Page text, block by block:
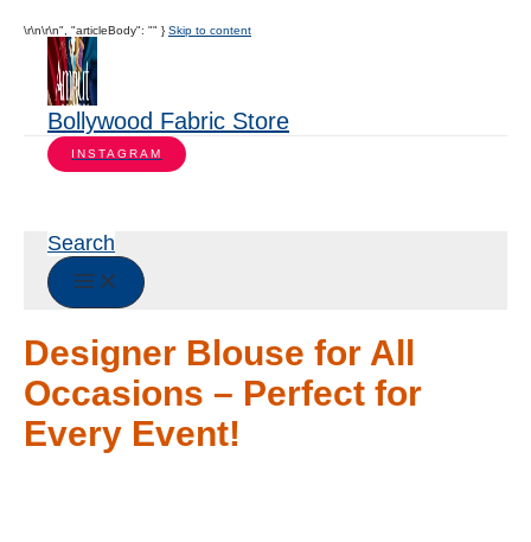
\r\n\r\n", "articleBody": "" } Skip to content
Bollywood Fabric Store
INSTAGRAM
Search
Designer Blouse for All
Occasions – Perfect for
Every Event!